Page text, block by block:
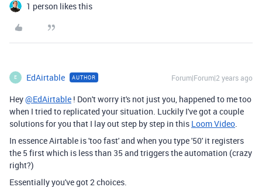
1 person likes this
E EdAirtable AUTHOR Forum|Forum|2 years ago
Hey@EdAirtable ! Don't worry it's not just you, happened to me too
when I tried to replicated your situation. Luckily I've got a couple
solutions for you that I lay out step by step in this Loom Video
In essence Airtable is 'too fast' and when you type '50' it registers
the 5 first which is less than 35 and triggers the automation (crazy
right?)
Essentially you've got 2 choices.